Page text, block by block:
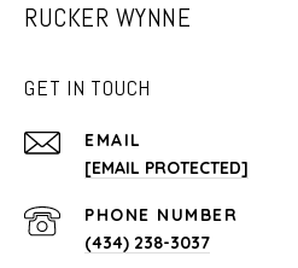
RUCKER WYNNE
GET IN TOUCH
EMAIL
[EMAIL PROTECTED]
PHONE NUMBER
(434) 238-3037